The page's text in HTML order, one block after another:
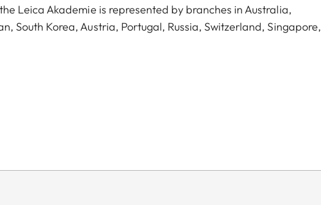
Leica Akademie is represented by branches in Australia,
South Korea, Austria, Portugal, Russia, Switzerland, Singapore,